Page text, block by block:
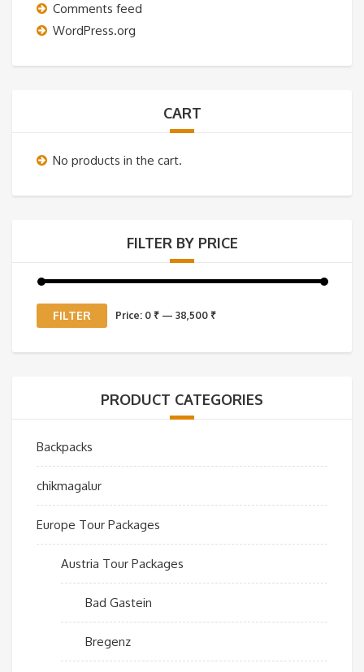
Comments feed
WordPress.org
CART
No products in the cart.
FILTER BY PRICE
Min
MaxFILTER Price: 0 ₹ — 38,500 ₹
PRODUCT CATEGORIES
Backpacks
chikmagalur
Europe Tour Packages
Austria Tour Packages
Bad Gastein
Bregenz